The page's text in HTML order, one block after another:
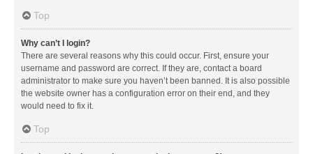
Top
Why can’t I login?
There are several reasons why this could occur. First, ensure your
username and password are correct. If they are, contact a board
administrator to make sure you haven’t been banned. It is also possible
the website owner has a configuration error on their end, and they
would need to fix it.
Top